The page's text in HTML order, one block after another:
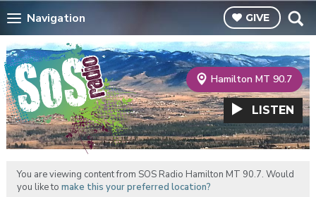
Navigation GIVE
Hamilton MT 90.7
LISTEN
You are viewing content from SOS Radio Hamilton MT 90.7. Would
you like to make this your preferred location?